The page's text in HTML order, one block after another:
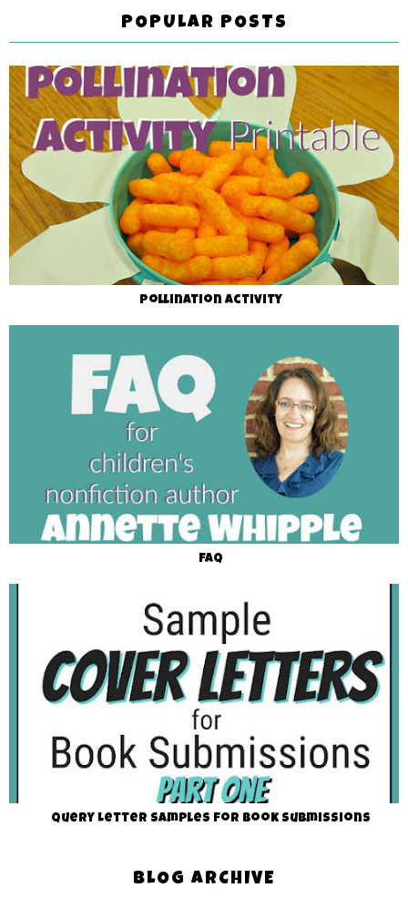
POPULAR POSTS
Pollination Activity
FAQ
Query Letter Samples for Book Submissions
BLOG ARCHIVE